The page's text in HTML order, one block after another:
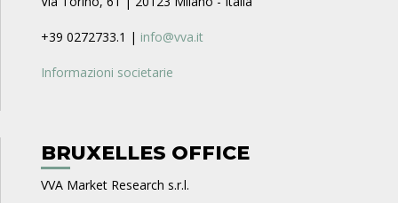
+39 0272733.1 | info@vva.it
Informazioni societarie
BRUXELLES OFFICE
VVA Market Research s.r.l.